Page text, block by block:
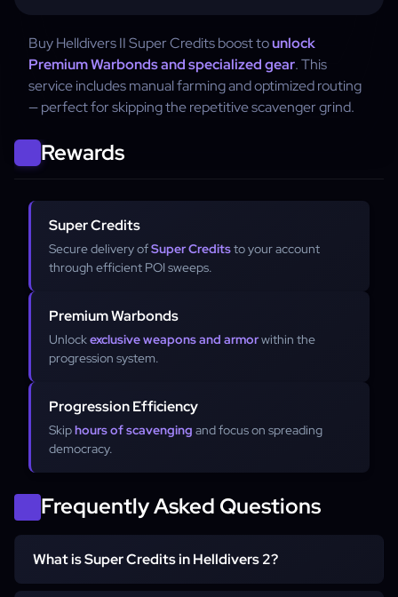
Buy Helldivers II Super Credits boost tounlock
Premium Warbonds and specialized gear. This
service includes manual farming and optimized routing
— perfect for skipping the repetitive scavenger grind.
Rewards
Super Credits
Secure delivery ofSuper Creditsto your account
through efficient POI sweeps.
Premium Warbonds
Unlockexclusive weapons and armorwithin the
progression system.
Progression Efficiency
Skiphours of scavenging and focus on spreading
democracy.
Frequently Asked Questions
What is Super Credits in Helldivers 2?